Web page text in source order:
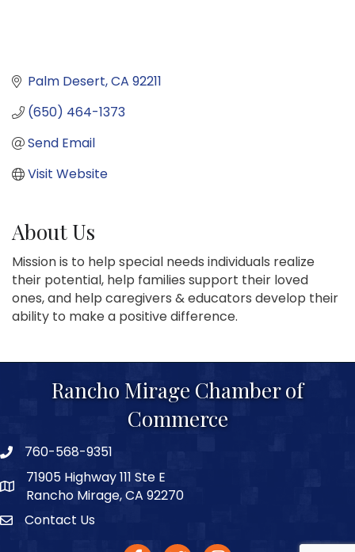
Palm Desert CA 92211
(650) 464-1373
Send Email
Visit Website
About Us
Mission is to help special needs individuals realize
their potential, help families support their loved
ones, and help caregivers & educators develop their
ability to make a positive difference.
Rancho Mirage Chamber of
Commerce
phone number
760-568-9351
map and address
71905 Highway 111 Ste E
Rancho Mirage, CA 92270
ContactContact Us